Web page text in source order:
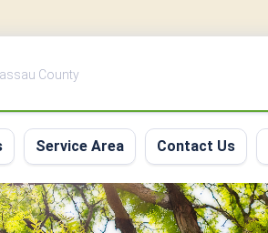
County
Service Area Contact Us